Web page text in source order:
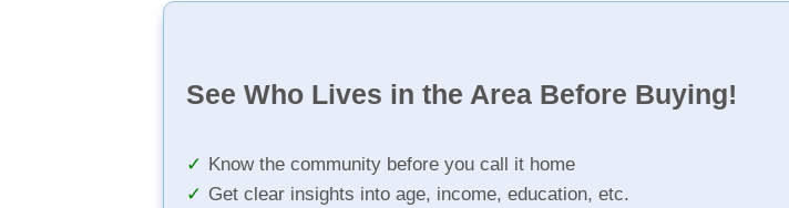
See Who Lives in the Area Before Buying!
Know the community before you call it home
Get clear insights into age, income, education, etc.